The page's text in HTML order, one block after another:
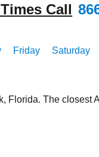
Call
Friday Saturday
Florida. The